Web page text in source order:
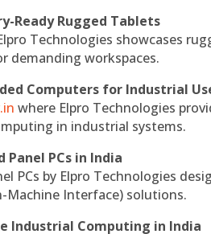
Ready Rugged Tablets
Technologies showcases
demanding workspaces.
Computers for Industrial
where Elpro Technologies
in industrial systems.
Panel PCs in India
PCs by Elpro Technologies
Interface) solutions.
Industrial Computing in India